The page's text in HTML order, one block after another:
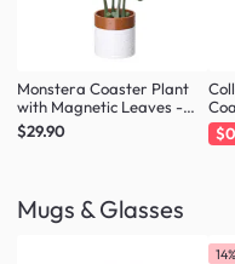
Monstera Coaster Plant
with Magnetic Leaves -
Forest Green
$29.90
Mugs & Glasses